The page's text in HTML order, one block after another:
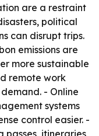
are a restraint
political
can disrupt trips.
emissions are
more sustainable
remote work
- Online
systems
control easier. -
itineraries,